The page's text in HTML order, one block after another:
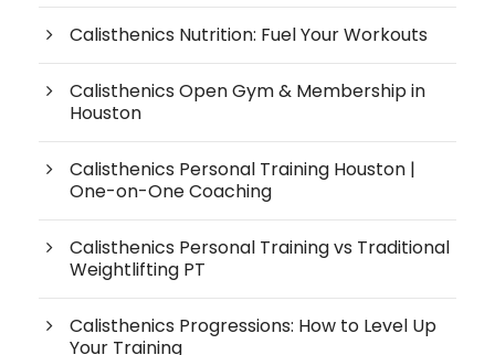
Calisthenics Nutrition: Fuel Your Workouts
Calisthenics Open Gym & Membership in
Houston
Calisthenics Personal Training Houston |
One-on-One Coaching
Calisthenics Personal Training vs Traditional
Weightlifting PT
Calisthenics Progressions: How to Level Up
Your Training